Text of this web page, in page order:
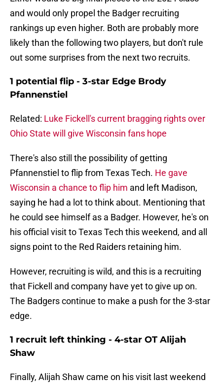
and would only propel the Badger recruiting
rankings up even higher. Both are probably more
likely than the following two players, but don't rule
out some surprises from the next two recruits.
1 potential flip - 3-star Edge Brody
Pfannenstiel
Related: Luke Fickell's current bragging rights over
Ohio State will give Wisconsin fans hope
There's also still the possibility of getting
Pfannenstiel to flip from Texas Tech. He gave
Wisconsin a chance to flip him and left Madison,
saying he had a lot to think about. Mentioning that
he could see himself as a Badger. However, he's on
his official visit to Texas Tech this weekend, and all
signs point to the Red Raiders retaining him.
However, recruiting is wild, and this is a recruiting
that Fickell and company have yet to give up on.
The Badgers continue to make a push for the 3-star
edge.
1 recruit left thinking - 4-star OT Alijah
Shaw
Finally, Alijah Shaw came on his visit last weekend